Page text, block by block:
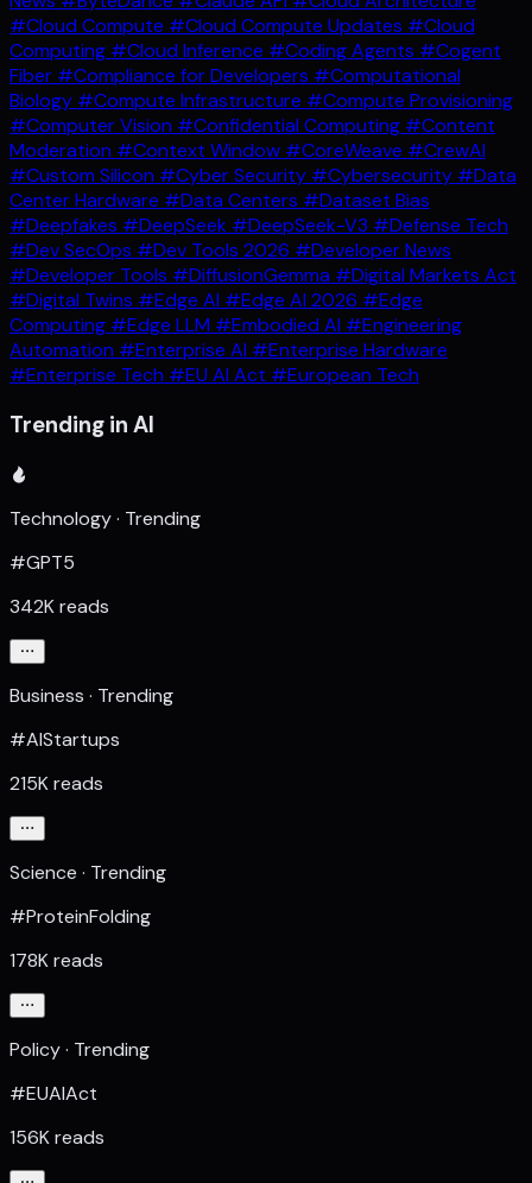
#Cloud Compute #Cloud Compute Updates #Cloud
Computing #Cloud Inference #Coding Agents #Cogent
Fiber #Compliance for Developers #Computational
Biology #Compute Infrastructure #Compute Provisioning
#Computer Vision #Confidential Computing #Content
Moderation #Context Window #CoreWeave #CrewAI
#Custom Silicon #Cyber Security #Cybersecurity #Data
Center Hardware #Data Centers #Dataset Bias
#Deepfakes #DeepSeek #DeepSeek-V3 #Defense Tech
#Dev SecOps #Dev Tools 2026 #Developer News
#Developer Tools #DiffusionGemma #Digital Markets Act
#Digital Twins #Edge AI #Edge AI 2026 #Edge
Computing #Edge LLM #Embodied AI #Engineering
Automation #Enterprise AI #Enterprise Hardware
#Enterprise Tech #EU AI Act #European Tech
Trending in AI
Technology · Trending
#GPT5
342K reads
Business · Trending
#AIStartups
215K reads
Science · Trending
#ProteinFolding
178K reads
Policy · Trending
#EUAIAct
156K reads